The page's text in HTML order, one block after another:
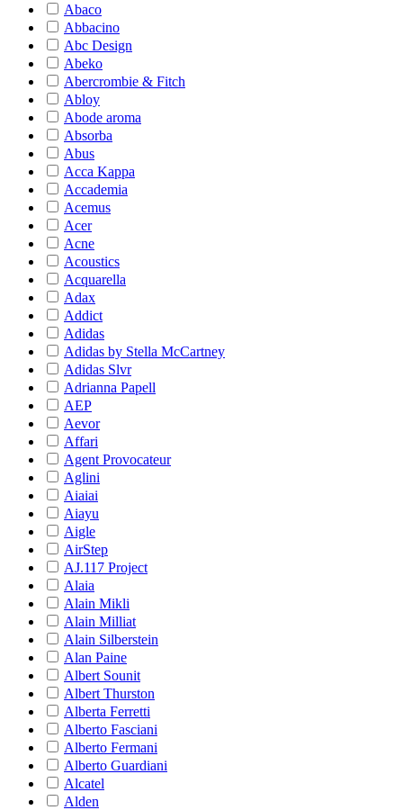
Abaco
Abbacino
Abc Design
Abeko
Abercrombie & Fitch
Abloy
Abode aroma
Absorba
Abus
Acca Kappa
Accademia
Acemus
Acer
Acne
Acoustics
Acquarella
Adax
Addict
Adidas
Adidas by Stella McCartney
Adidas Slvr
Adrianna Papell
AEP
Aevor
Affari
Agent Provocateur
Aglini
Aiaiai
Aiayu
Aigle
AirStep
AJ.117 Project
Alaia
Alain Mikli
Alain Milliat
Alain Silberstein
Alan Paine
Albert Sounit
Albert Thurston
Alberta Ferretti
Alberto Fasciani
Alberto Fermani
Alberto Guardiani
Alcatel
Alden